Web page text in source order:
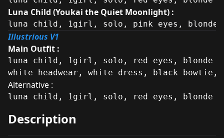
Luna Child (Youkai the Quiet Moonlight) :
luna child, 1girl, solo, pink eyes,
Illustrious V1
Main Outfit :
luna child, 1girl, solo, red eyes,
white headwear, white dress, black
Alternative :
luna child, 1girl, solo, red eyes, blonde
Description